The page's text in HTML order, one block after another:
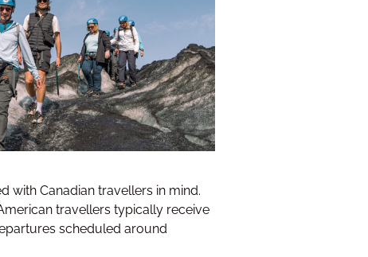
with Canadian travellers in mind.
travellers typically receive
scheduled around